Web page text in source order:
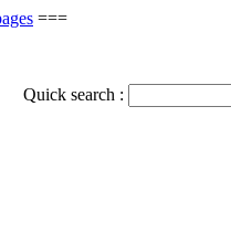
===
Quick search :